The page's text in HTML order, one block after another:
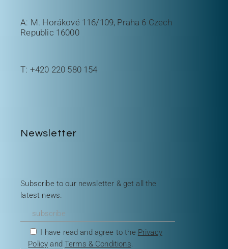
A: M. Horákové 116/109, Praha 6 Czech
Republic 16000
T: +420 220 580 154
Newsletter
Subscribe to our newsletter & get all the
latest news.
I have read and agree to the Privacy
Policy and Terms & Conditions.